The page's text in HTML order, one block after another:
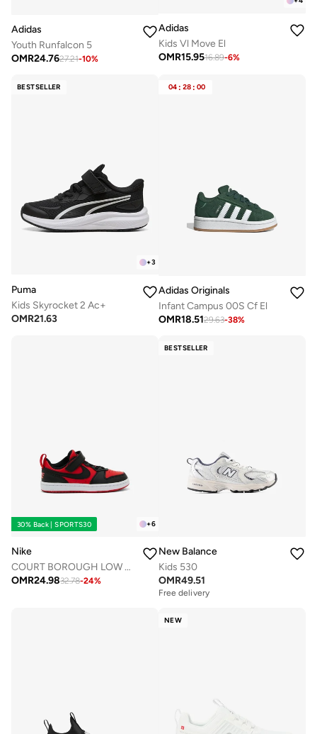
Adidas
Youth Runfalcon 5
OMR24.7627.21-10%
Adidas
Kids Vl Move El
OMR15.9516.89-6%
BESTSELLER
+3
Puma
Kids Skyrocket 2 Ac+
OMR21.63
04 : 28 : 00
Adidas Originals
Infant Campus 00S Cf El
OMR18.5129.63-38%
+6
30% Back | SPORTS30
Nike
COURT BOROUGH LOW RECRAFT BPV
OMR24.9832.78-24%
BESTSELLER
New Balance
Kids 530
OMR49.51
Free delivery
NEW